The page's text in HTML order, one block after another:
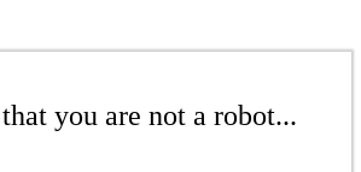
you are not a robot...